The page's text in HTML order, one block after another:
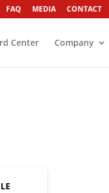
FAQ MEDIA CONTACT
Center Company